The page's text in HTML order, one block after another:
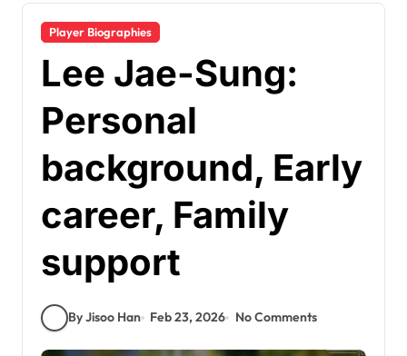
Player Biographies
Lee Jae-Sung:
Personal
background, Early
career, Family
support
By Jisoo Han Feb 23, 2026 No Comments